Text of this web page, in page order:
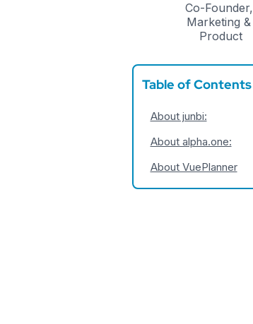
Co-Founder,
Marketing &
Product
Table of Contents
About junbi:
About alpha.one:
About VuePlanner